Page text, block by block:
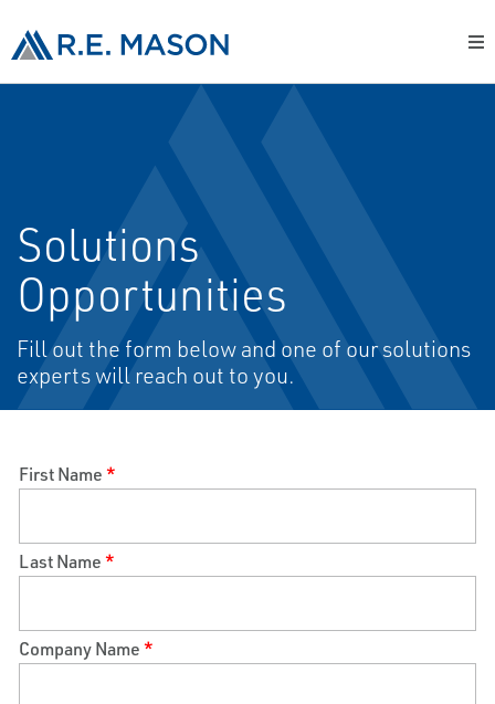
Solutions
Opportunities
Fill out the form below and one of our solutions
experts will reach out to you.
First Name *
Last Name *
Company Name *